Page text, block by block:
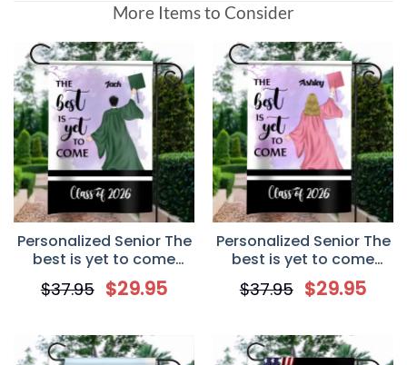
More Items to Consider
Personalized Senior The
best is yet to come
Garden Flag – Boy
Version, graduation
gift
$37.95 $29.95
Personalized Senior The
best is yet to come
Garden Flag – Girl
Version, graduation
gift
$37.95 $29.95